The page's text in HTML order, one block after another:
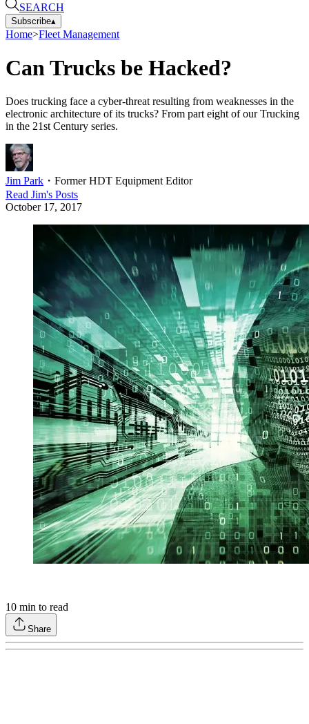
SEARCH
Subscribe▴
Home>Fleet Management
Can Trucks be Hacked?
Does trucking face a cyber-threat resulting from weaknesses in the
electronic architecture of its trucks? From part eight of our Trucking
in the 21st Century series.
Jim Park ・ Former HDT Equipment Editor
Read Jim's Posts
October 17, 2017
10 min to read
Share